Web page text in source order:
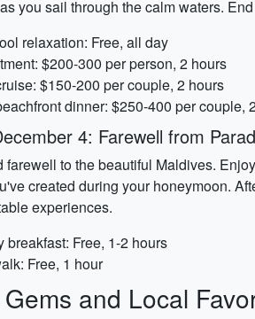
you sail through the calm waters.
relaxation: Free, all day
$200-300 per person, 2 hours
$150-200 per couple, 2 hours
dinner: $250-400 per couple,
4: Farewell from
farewell to the beautiful Maldives.
created during your honeymoon.
experiences.
breakfast: Free, 1-2 hours
Free, 1 hour
and Local